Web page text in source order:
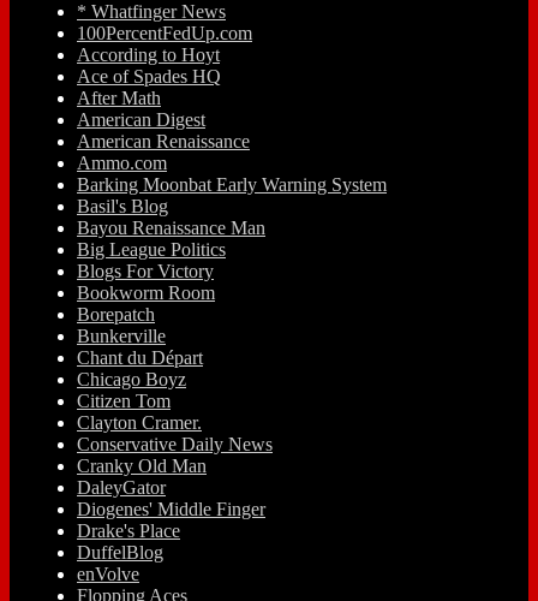
* Whatfinger News
100PercentFedUp.com
According to Hoyt
Ace of Spades HQ
After Math
American Digest
American Renaissance
Ammo.com
Barking Moonbat Early Warning System
Basil's Blog
Bayou Renaissance Man
Big League Politics
Blogs For Victory
Bookworm Room
Borepatch
Bunkerville
Chant du Départ
Chicago Boyz
Citizen Tom
Clayton Cramer.
Conservative Daily News
Cranky Old Man
DaleyGator
Diogenes' Middle Finger
Drake's Place
DuffelBlog
enVolve
Flopping Aces